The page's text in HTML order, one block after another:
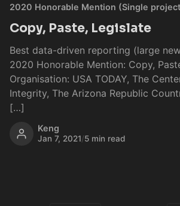
2020 Honorable Mention (Single
Copy, Paste, Legislate
Best data-driven reporting (large
2020 Honorable Mention: Copy,
Organisation: USA TODAY, The
Integrity, The Arizona Republic
[…]
Keng
Jan 7, 2021/5 min read